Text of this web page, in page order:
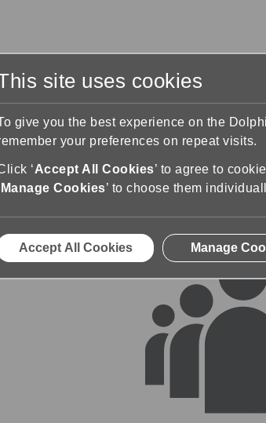
& Events
Forums
site uses cookies
give you the best experience on the
your preferences on repeat visits.
‘Accept All Cookies’ to agree to
Manage Cookies’ to choose them
Accept All Cookies Manage